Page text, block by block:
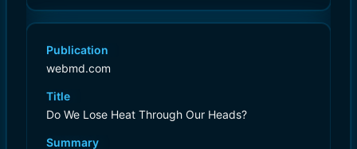
Publication
webmd.com
Title
Do We Lose Heat Through Our Heads?
Summary